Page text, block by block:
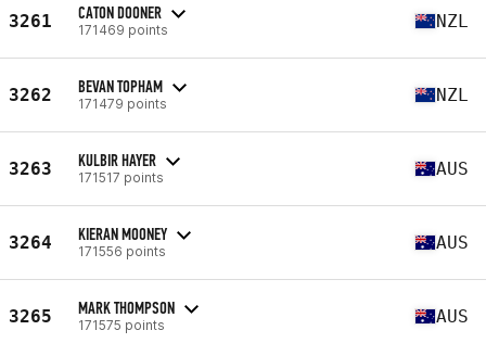
3261 CATON DOONER
171469 points NZL
3262 BEVAN TOPHAM
171479 points NZL
3263 KULBIR HAYER
171517 points AUS
3264 KIERAN MOONEY
171556 points AUS
3265 MARK THOMPSON
171575 points AUS